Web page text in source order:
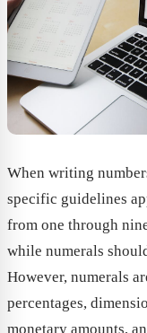
When writing
specific guidelines
from one through
while numerals
However, numerals
percentages,
monetary amounts,